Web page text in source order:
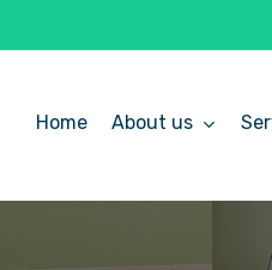
Home About us